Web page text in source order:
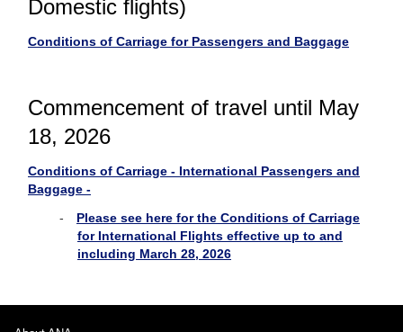
Domestic flights)
Conditions of Carriage for Passengers and Baggage
Commencement of travel until May
18, 2026
Conditions of Carriage - International Passengers and
Baggage -
Please see here for the Conditions of Carriage
for International Flights effective up to and
including March 28, 2026